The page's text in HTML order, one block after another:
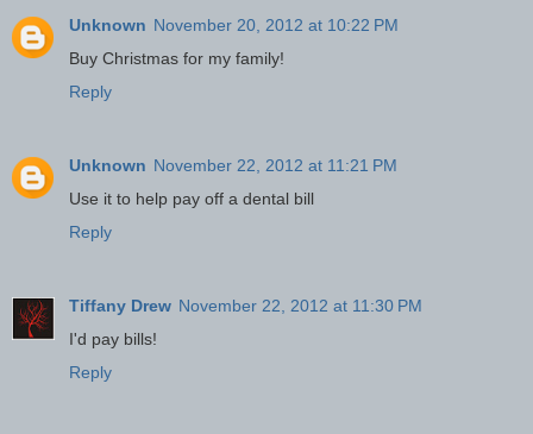
Unknown November 20, 2012 at 10:22 PM
Buy Christmas for my family!
Reply
Unknown November 22, 2012 at 11:21 PM
Use it to help pay off a dental bill
Reply
Tiffany Drew November 22, 2012 at 11:30 PM
I'd pay bills!
Reply